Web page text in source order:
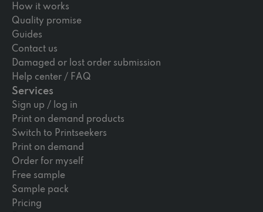
How it works
Quality promise
Guides
Contact us
Damaged or lost order submission
Help center / FAQ
Services
Sign up / log in
Print on demand products
Switch to Printseekers
Print on demand
Order for myself
Free sample
Sample pack
Pricing